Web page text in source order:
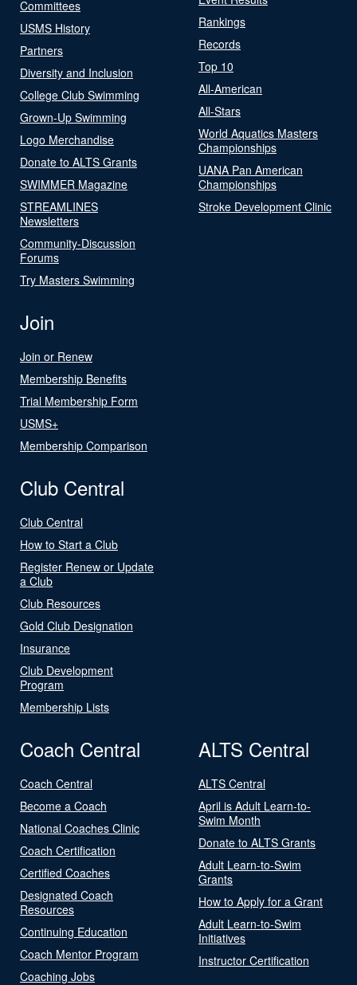
Committees
USMS History
Partners
Diversity and Inclusion
College Club Swimming
Grown-Up Swimming
Logo Merchandise
Donate to ALTS Grants
SWIMMER Magazine
STREAMLINES
Newsletters
Community-Discussion
Forums
Try Masters Swimming
Rankings
Records
Top 10
All-American
All-Stars
World Aquatics Masters
Championships
UANA Pan American
Championships
Stroke Development Clinic
Join
Join or Renew
Membership Benefits
Trial Membership Form
USMS+
Membership Comparison
Club Central
Club Central
How to Start a Club
Register Renew or Update
a Club
Club Resources
Gold Club Designation
Insurance
Club Development
Program
Membership Lists
Coach Central
Coach Central
Become a Coach
National Coaches Clinic
Coach Certification
Certified Coaches
Designated Coach
Resources
Continuing Education
Coach Mentor Program
Coaching Jobs
ALTS Central
ALTS Central
April is Adult Learn-to-
Swim Month
Donate to ALTS Grants
Adult Learn-to-Swim
Grants
How to Apply for a Grant
Adult Learn-to-Swim
Initiatives
Instructor Certification